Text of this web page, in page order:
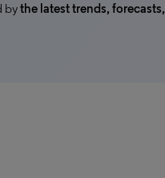
bythe latest trends,